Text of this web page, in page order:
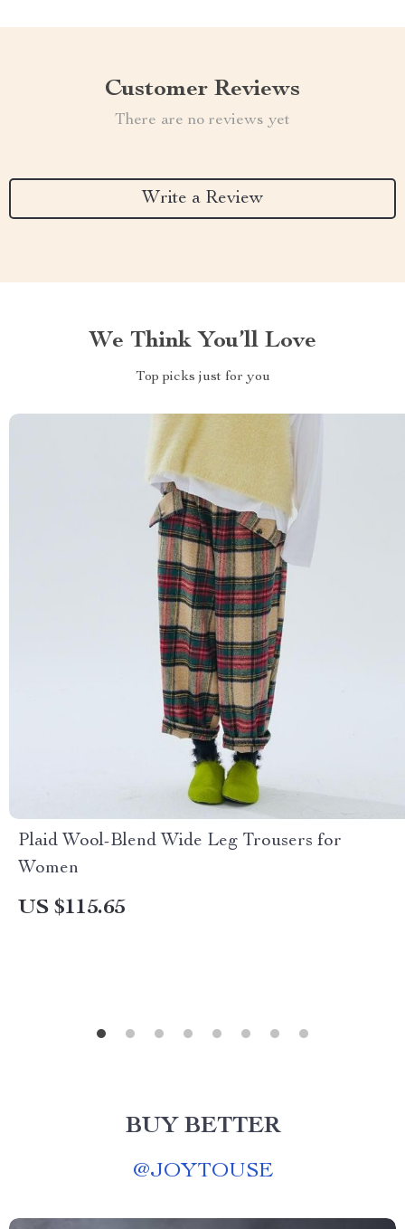
Customer Reviews
There are no reviews yet
Write a Review
We Think You’ll Love
Top picks just for you
Plaid Wool-Blend Wide Leg Trousers for
Women
US $115.65
BUY BETTER
@JOYTOUSE